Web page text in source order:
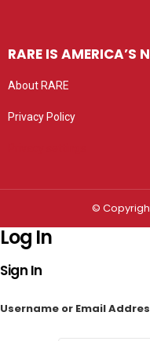
RARE IS AMERICA’S
About RARE
Privacy Policy
©
Log In
Sign In
Username or Email